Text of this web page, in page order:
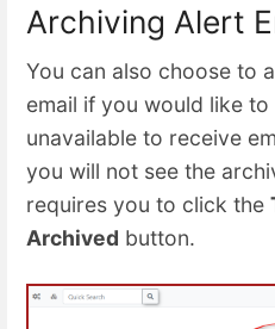
Archiving Alert
You can also choose to
email if you would like
unavailable to receive
you will not see the
requires you to click the
Archived button.